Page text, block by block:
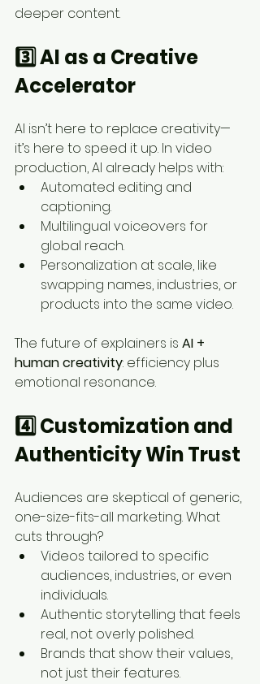
deeper content.
3️⃣ AI as a Creative
Accelerator
AI isn’t here to replace creativity—
it’s here to speed it up. In video
production, AI already helps with:
Automated editing and
captioning.
Multilingual voiceovers for
global reach.
Personalization at scale, like
swapping names, industries, or
products into the same video.
The future of explainers is AI +
human creativity: efficiency plus
emotional resonance.
4️⃣ Customization and
Authenticity Win Trust
Audiences are skeptical of generic,
one-size-fits-all marketing. What
cuts through?
Videos tailored to specific
audiences, industries, or even
individuals.
Authentic storytelling that feels
real, not overly polished.
Brands that show their values,
not just their features.